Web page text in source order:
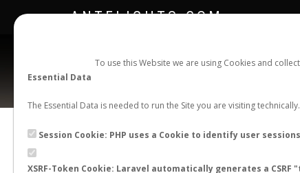
To use this Website we are using Cookies and
Essential Data
The Essential Data is needed to run the Site you are visiting
Session Cookie: PHP uses a Cookie to identify user
XSRF-Token Cookie: Laravel automatically generates a
ANTFLIGHTS.COM
Official Telegram Channel is now open. Joinhere!